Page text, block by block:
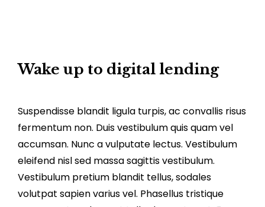
Wake up to digital lending
Suspendisse blandit ligula turpis, ac convallis risus
fermentum non. Duis vestibulum quis quam vel
accumsan. Nunc a vulputate lectus. Vestibulum
eleifend nisl sed massa sagittis vestibulum.
Vestibulum pretium blandit tellus, sodales
volutpat sapien varius vel. Phasellus tristique